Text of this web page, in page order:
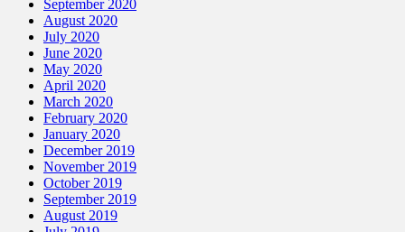
September 2020
August 2020
July 2020
June 2020
May 2020
April 2020
March 2020
February 2020
January 2020
December 2019
November 2019
October 2019
September 2019
August 2019